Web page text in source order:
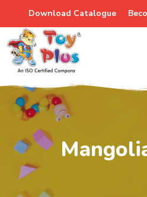
Download Catalogue